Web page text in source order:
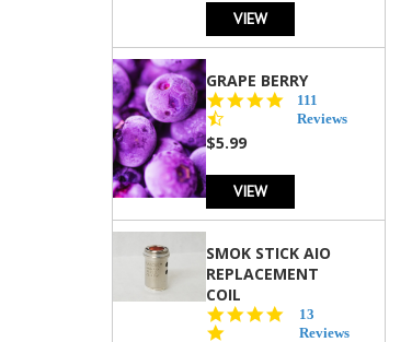
VIEW
GRAPE BERRY
4.5
star
111
Reviews
$5.99
VIEW
SMOK STICK AIO
REPLACEMENT
COIL
5.0
star
13
Reviews